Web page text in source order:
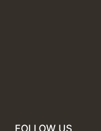
FOLLOW US